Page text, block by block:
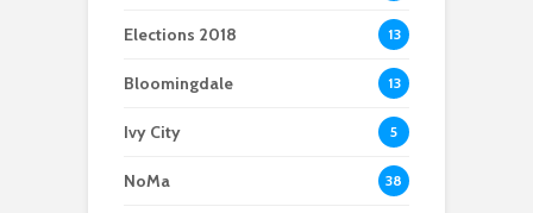
Elections 2018 13
Bloomingdale 13
Ivy City 5
NoMa 38